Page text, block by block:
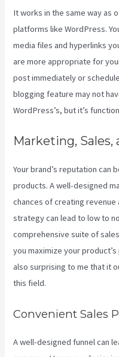
It works in the same way as
platforms like WordPress.
media files and hyperlinks
are more appropriate for
post immediately or
blogging feature may not
WordPress’s, but it’s
Marketing, Sales,
Your brand’s reputation can
products. A well-designed
chances of creating
strategy can lead to low to
comprehensive suite of
you maximize your
also surprising to me that it
this field.
Convenient Sales
A well-designed funnel can